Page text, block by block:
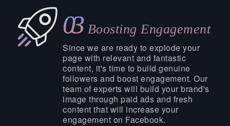
03 Boosting Engagement
Since we are ready to explode your
page with relevant and fantastic
content, it's time to build genuine
followers and boost engagement. Our
team of experts will build your brand's
image through paid ads and fresh
content that will increase your
engagement on Facebook.